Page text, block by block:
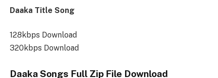
Daaka Title Song
128kbps Download
320kbps Download
Daaka Songs Full Zip File Download